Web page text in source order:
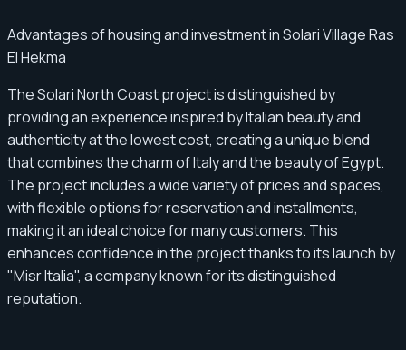
Advantages of housing and investment in Solari Village Ras
El Hekma
The Solari North Coast project is distinguished by
providing an experience inspired by Italian beauty and
authenticity at the lowest cost, creating a unique blend
that combines the charm of Italy and the beauty of Egypt.
The project includes a wide variety of prices and spaces,
with flexible options for reservation and installments,
making it an ideal choice for many customers. This
enhances confidence in the project thanks to its launch by
"Misr Italia", a company known for its distinguished
reputation.